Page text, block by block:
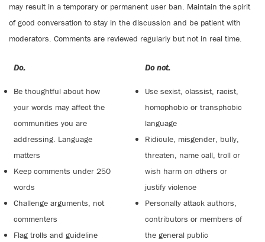
may result in a temporary or permanent user ban. Maintain the spirit
of good conversation to stay in the discussion and be patient with
moderators. Comments are reviewed regularly but not in real time.
Do:
Be thoughtful about how
your words may affect the
communities you are
addressing. Language
matters
Keep comments under 250
words
Challenge arguments, not
commenters
Flag trolls and guideline
Do not:
Use sexist, classist, racist,
homophobic or transphobic
language
Ridicule, misgender, bully,
threaten, name call, troll or
wish harm on others or
justify violence
Personally attack authors,
contributors or members of
the general public